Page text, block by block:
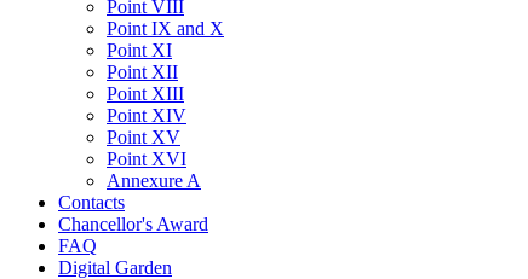
Point VIII
Point IX and X
Point XI
Point XII
Point XIII
Point XIV
Point XV
Point XVI
Annexure A
Contacts
Chancellor's Award
FAQ
Digital Garden